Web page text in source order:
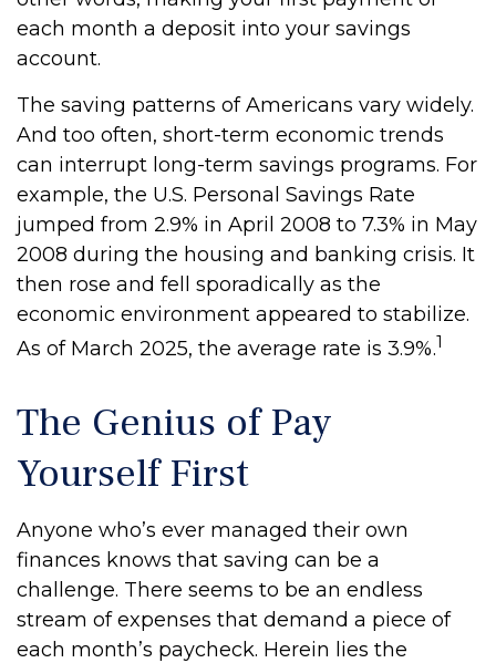
each month a deposit into your savings
account.
The saving patterns of Americans vary widely.
And too often, short-term economic trends
can interrupt long-term savings programs. For
example, the U.S. Personal Savings Rate
jumped from 2.9% in April 2008 to 7.3% in May
2008 during the housing and banking crisis. It
then rose and fell sporadically as the
economic environment appeared to stabilize.
As of March 2025, the average rate is 3.9%.1
The Genius of Pay
Yourself First
Anyone who’s ever managed their own
finances knows that saving can be a
challenge. There seems to be an endless
stream of expenses that demand a piece of
each month’s paycheck. Herein lies the